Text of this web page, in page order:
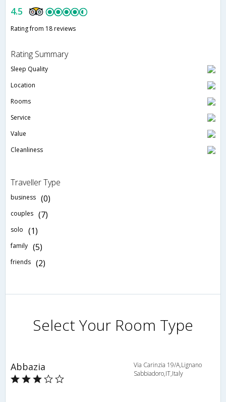
4.5
Rating from 18 reviews
Rating Summary
Sleep Quality
Location
Rooms
Service
Value
Cleanliness
Traveller Type
business (0)
couples (7)
solo (1)
family (5)
friends (2)
Select Your Room Type
Abbazia
Via Carinzia 19/A,Lignano
Sabbiadoro,IT,Italy